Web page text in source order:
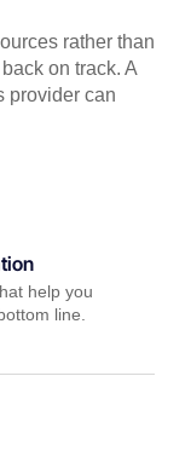
rather than
on track. A
provider can
help you
line.